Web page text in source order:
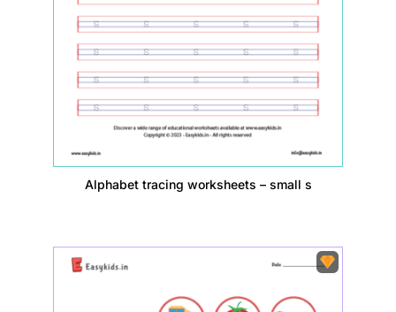
Alphabet tracing worksheets – small s